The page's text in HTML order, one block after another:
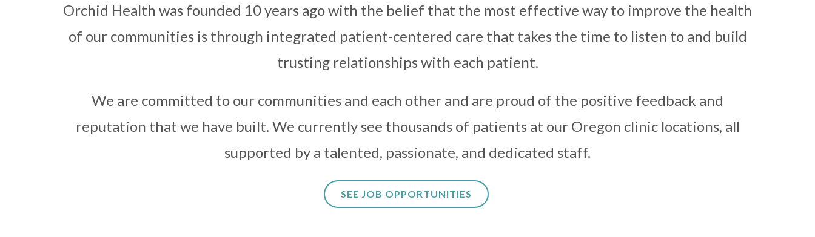
Orchid Health was founded 10 years ago with the belief that the most effective way to improve the health
of our communities is through integrated patient-centered care that takes the time to listen to and build
trusting relationships with each patient.
We are committed to our communities and each other and are proud of the positive feedback and
reputation that we have built. We currently see thousands of patients at our Oregon clinic locations, all
supported by a talented, passionate, and dedicated staff.
SEE JOB OPPORTUNITIES